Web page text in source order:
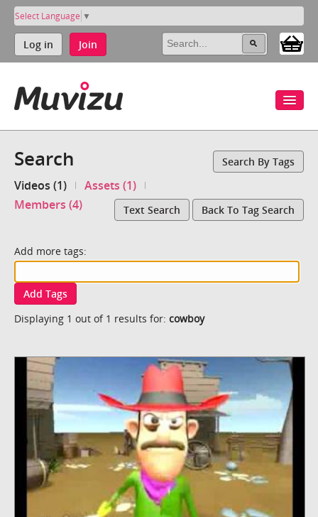
Select Language ▼
Log in Join
Search Search By Tags
Videos (1)
Assets (1)
Members (4)
Text Search Back To Tag Search
Add more tags:
Add Tags
Displaying 1 out of 1 results for: cowboy